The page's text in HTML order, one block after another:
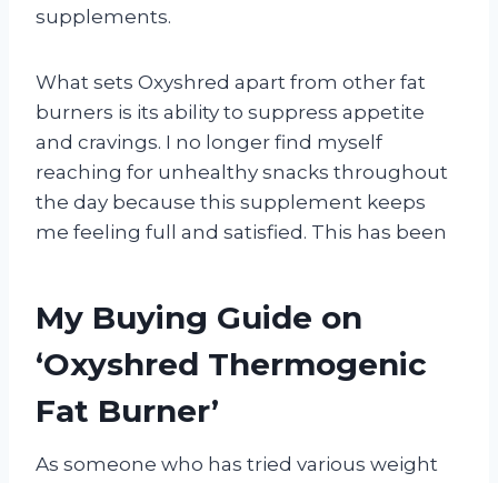
supplements.
What sets Oxyshred apart from other fat
burners is its ability to suppress appetite
and cravings. I no longer find myself
reaching for unhealthy snacks throughout
the day because this supplement keeps
me feeling full and satisfied. This has been
My Buying Guide on
‘Oxyshred Thermogenic
Fat Burner’
As someone who has tried various weight